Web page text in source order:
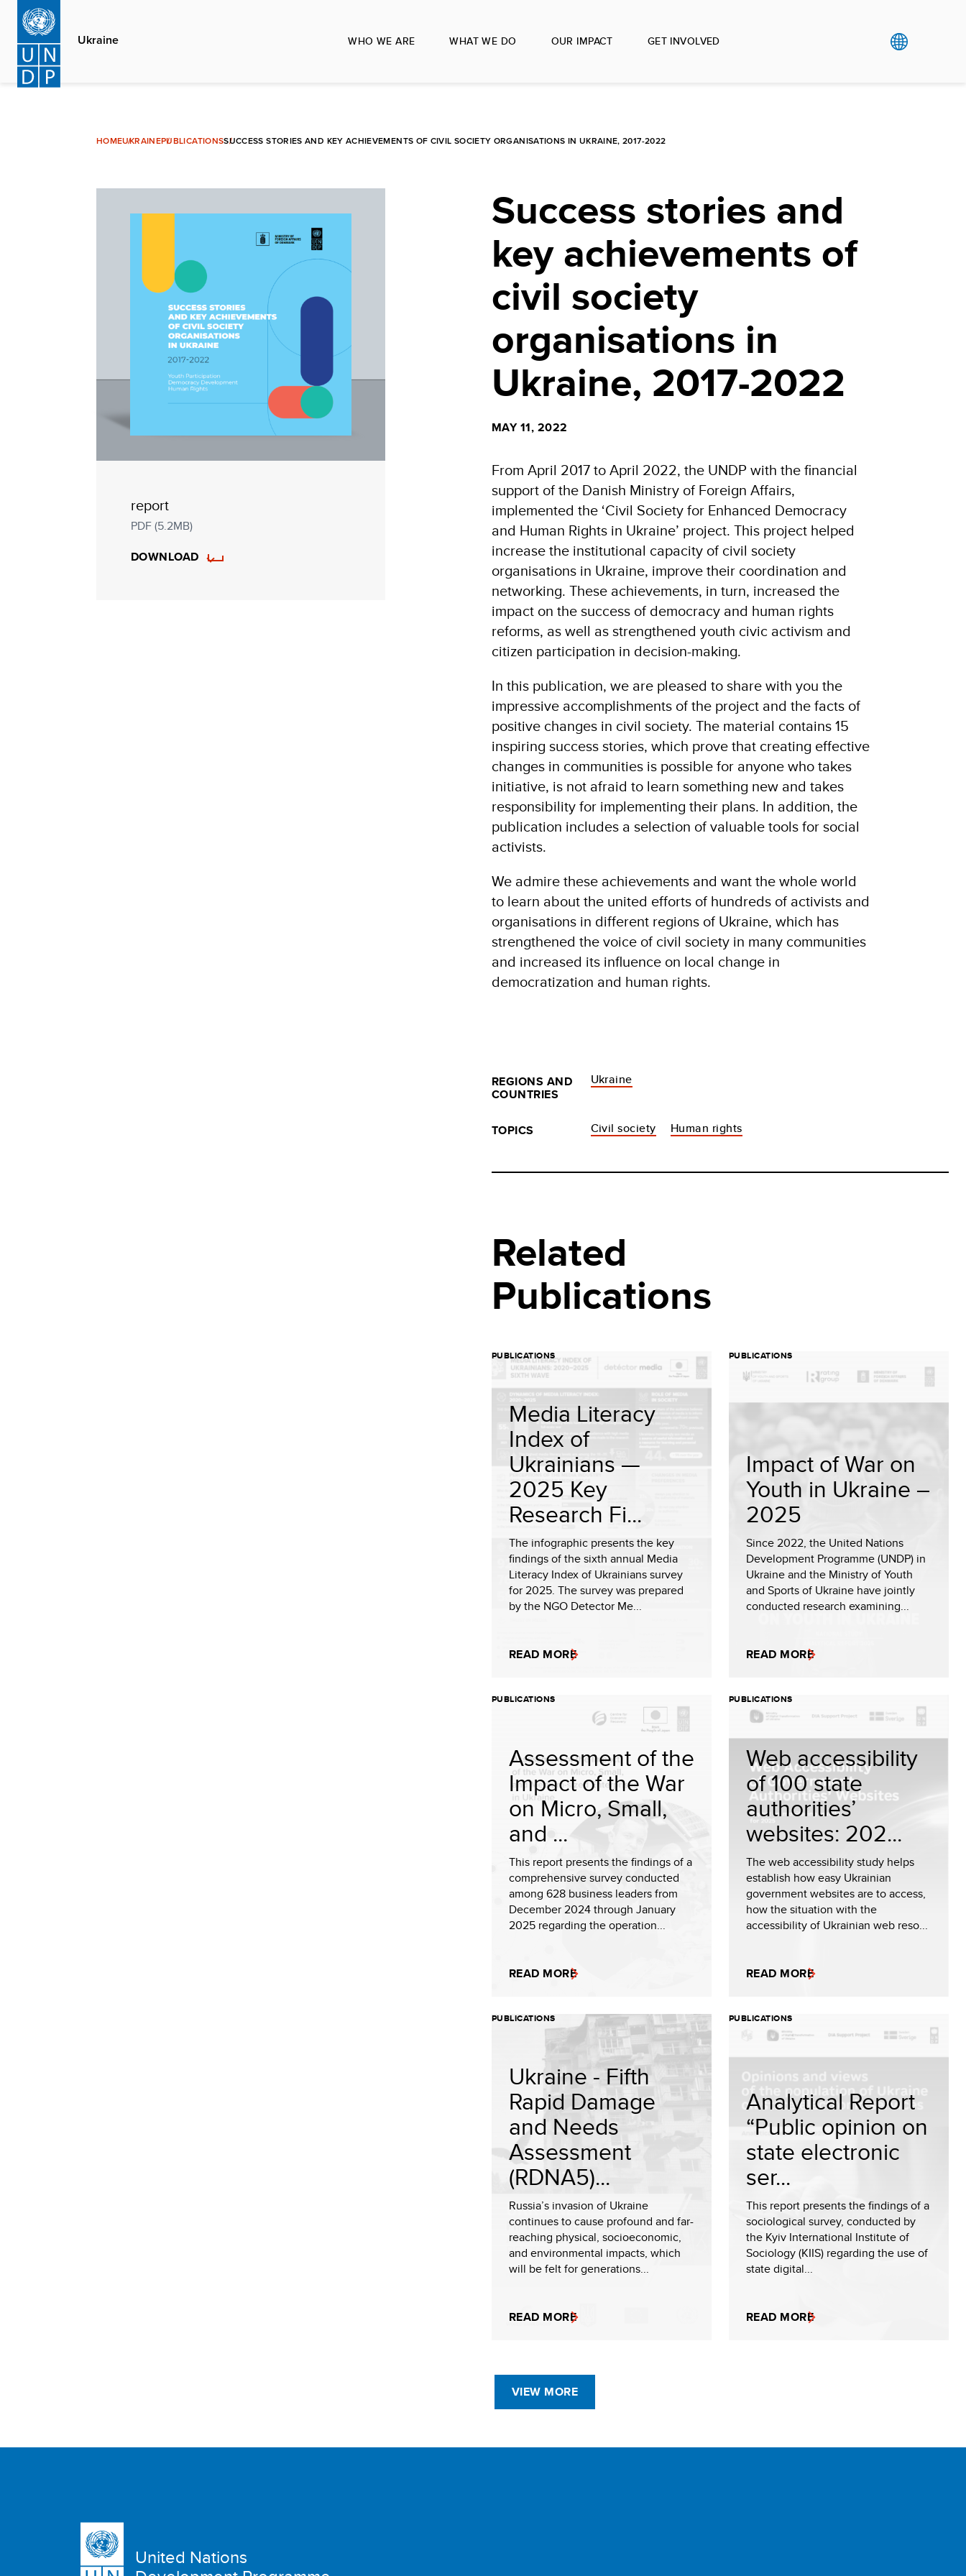
Skip
main
content
Ukraine WHO WE ARE WHAT WE DO OUR IMPACT GET INVOLVED
HOMEUKRAINEPUBLICATIONSSUCCESS STORIES AND KEY ACHIEVEMENTS OF CIVIL SOCIETY ORGANISATIONS IN UKRAINE, 2017-2022
report
PDF (5.2MB)
DOWNLOAD
Success stories and
key achievements of
civil society
organisations in
Ukraine, 2017-2022
MAY 11, 2022
From April 2017 to April 2022, the UNDP with the financial
support of the Danish Ministry of Foreign Affairs,
implemented the ‘Civil Society for Enhanced Democracy
and Human Rights in Ukraine’ project. This project helped
increase the institutional capacity of civil society
organisations in Ukraine, improve their coordination and
networking. These achievements, in turn, increased the
impact on the success of democracy and human rights
reforms, as well as strengthened youth civic activism and
citizen participation in decision-making.
In this publication, we are pleased to share with you the
impressive accomplishments of the project and the facts of
positive changes in civil society. The material contains 15
inspiring success stories, which prove that creating effective
changes in communities is possible for anyone who takes
initiative, is not afraid to learn something new and takes
responsibility for implementing their plans. In addition, the
publication includes a selection of valuable tools for social
activists.
We admire these achievements and want the whole world
to learn about the united efforts of hundreds of activists and
organisations in different regions of Ukraine, which has
strengthened the voice of civil society in many communities
and increased its influence on local change in
democratization and human rights.
REGIONS AND
COUNTRIES
Ukraine
TOPICS Civil society Human rights
Related
Publications
PUBLICATIONS
Media Literacy
Index of
Ukrainians —
2025 Key
Research Fi...
The infographic presents the key
findings of the sixth annual Media
Literacy Index of Ukrainians survey
for 2025. The survey was prepared
by the NGO Detector Me...
READ MORE
PUBLICATIONS
Impact of War on
Youth in Ukraine –
2025
Since 2022, the United Nations
Development Programme (UNDP) in
Ukraine and the Ministry of Youth
and Sports of Ukraine have jointly
conducted research examining...
READ MORE
PUBLICATIONS
Assessment of the
Impact of the War
on Micro, Small,
and ...
This report presents the findings of a
comprehensive survey conducted
among 628 business leaders from
December 2024 through January
2025 regarding the operation...
READ MORE
PUBLICATIONS
Web accessibility
of 100 state
authorities’
websites: 202...
The web accessibility study helps
establish how easy Ukrainian
government websites are to access,
how the situation with the
accessibility of Ukrainian web reso...
READ MORE
PUBLICATIONS
Ukraine - Fifth
Rapid Damage
and Needs
Assessment
(RDNA5)...
Russia’s invasion of Ukraine
continues to cause profound and far-
reaching physical, socioeconomic,
and environmental impacts, which
will be felt for generations...
READ MORE
PUBLICATIONS
Analytical Report
“Public opinion on
state electronic
ser...
This report presents the findings of a
sociological survey, conducted by
the Kyiv International Institute of
Sociology (KIIS) regarding the use of
state digital...
READ MORE
VIEW MORE
United Nations